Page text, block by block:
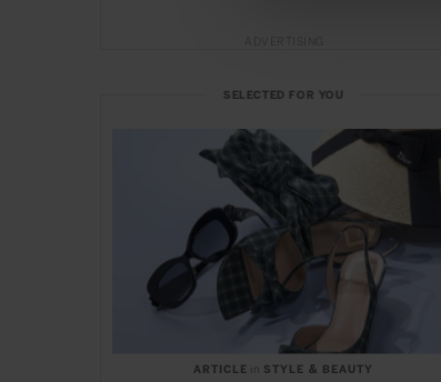
SELECTED FOR YOU
ARTICLE in STYLE & BEAUTY